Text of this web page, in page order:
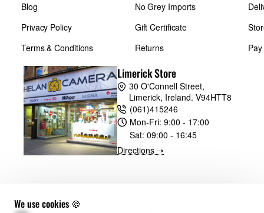
We use cookies 🍪
Blog
Privacy Policy
Terms & Conditions
No Grey Imports
Gift Certificate
Returns
Limerick Store
30 O'Connell Street,
Limerick, Ireland. V94HTT8
(061)415246
Mon-Fri:9:00 - 17:00
Sat:09:00 - 16:45
Directions ➝